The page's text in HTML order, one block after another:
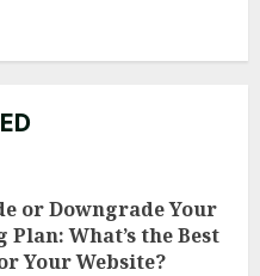
or Downgrade Your
Plan: What’s the Best
Your Website?